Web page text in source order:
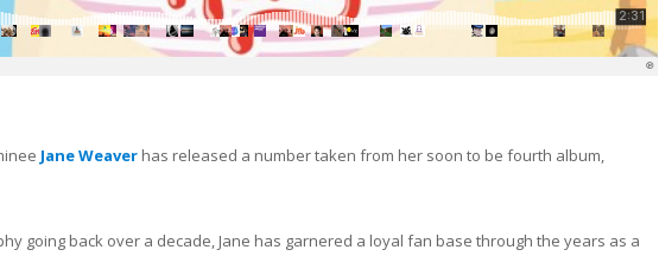
Jane Weaver has released a number taken from her soon to be fourth album,
going back over a decade, Jane has garnered a loyal fan base through the years as a